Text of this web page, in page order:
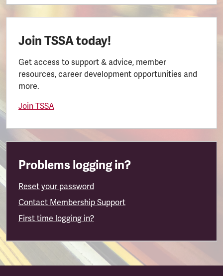
Join TSSA today!
Get access to support & advice, member
resources, career development opportunities and
more.
Join TSSA
Problems logging in?
Reset your password
Contact Membership Support
First time logging in?